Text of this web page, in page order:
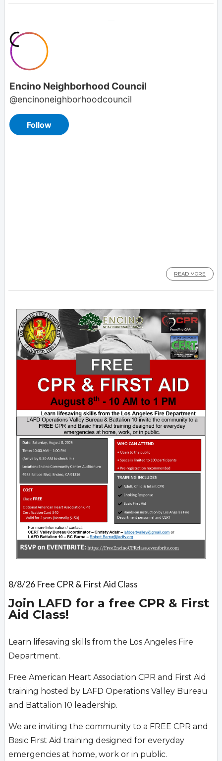
Overview
READ MORE
8/8/26 Free CPR & First Aid Class
Join LAFD for a free CPR & First
Aid Class!
Learn lifesaving skills from the Los Angeles Fire
Department.
Free American Heart Association CPR and First Aid
training hosted by LAFD Operations Valley Bureau
and Battalion 10 leadership.
We are inviting the community to a FREE CPR and
Basic First Aid training designed for everyday
emergencies at home, work or in public.